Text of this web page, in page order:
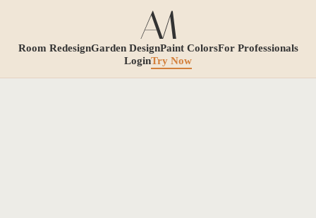
Room RedesignGarden DesignPaint ColorsFor Professionals
LoginTry Now